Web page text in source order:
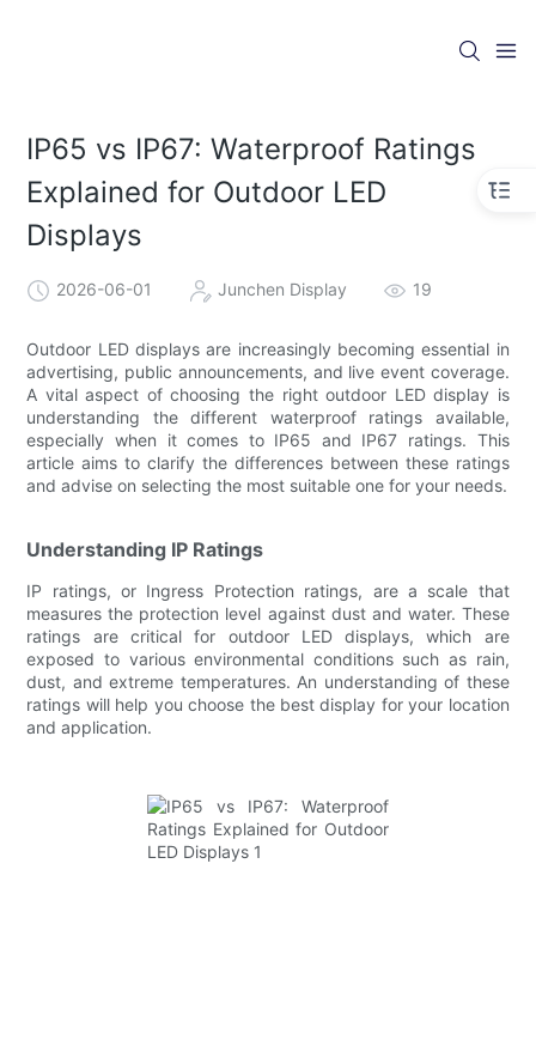
IP65 vs IP67: Waterproof Ratings
Explained for Outdoor LED
Displays
2026-06-01 Junchen Display 19
Outdoor LED displays are increasingly becoming essential in
advertising, public announcements, and live event coverage.
A vital aspect of choosing the right outdoor LED display is
understanding the different waterproof ratings available,
especially when it comes to IP65 and IP67 ratings. This
article aims to clarify the differences between these ratings
and advise on selecting the most suitable one for your needs.
Understanding IP Ratings
IP ratings, or Ingress Protection ratings, are a scale that
measures the protection level against dust and water. These
ratings are critical for outdoor LED displays, which are
exposed to various environmental conditions such as rain,
dust, and extreme temperatures. An understanding of these
ratings will help you choose the best display for your location
and application.